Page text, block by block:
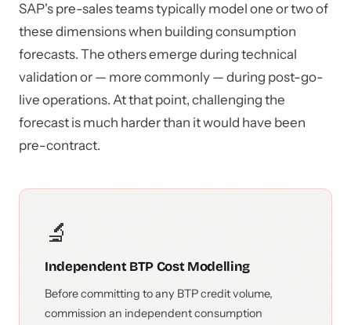
SAP's pre-sales teams typically model one or two of
these dimensions when building consumption
forecasts. The others emerge during technical
validation or — more commonly — during post-go-
live operations. At that point, challenging the
forecast is much harder than it would have been
pre-contract.
🔬
Independent BTP Cost Modelling
Before committing to any BTP credit volume,
commission an independent consumption